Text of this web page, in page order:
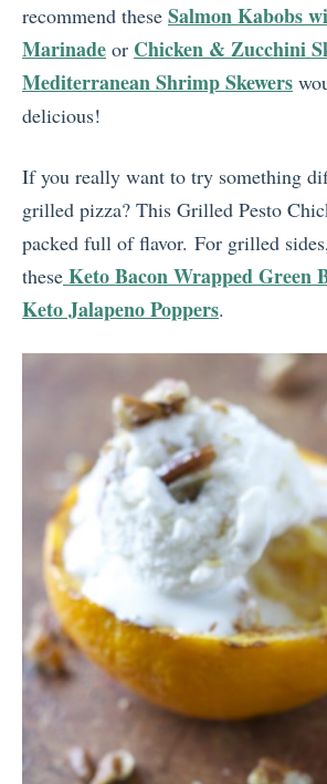
recommend these Salmon Kabobs
Marinade or Chicken & Zucchini
Mediterranean Shrimp Skewers
delicious!
If you really want to try something
grilled pizza? This Grilled Pesto
packed full of flavor. For grilled
these Keto Bacon Wrapped Green
Keto Jalapeno Poppers.